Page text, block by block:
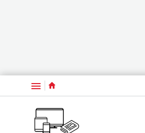
Menu